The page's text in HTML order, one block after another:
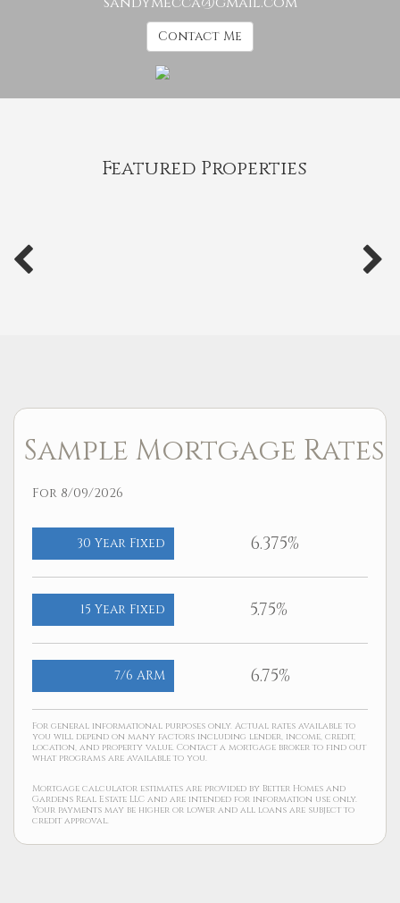
Contact Me
Featured Properties
Sample Mortgage Rates
For 8/09/2026
30 Year Fixed 6.375%
15 Year Fixed 5.75%
7/6 ARM 6.75%
For general informational purposes only. Actual rates available to
you will depend on many factors including lender, income, credit,
location, and property value. Contact a mortgage broker to find out
what programs are available to you.
Mortgage calculator estimates are provided by Better Homes and
Gardens Real Estate LLC and are intended for information use only.
Your payments may be higher or lower and all loans are subject to
credit approval.